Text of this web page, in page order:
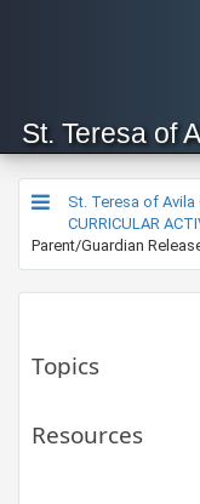
St. Teresa of
St. Teresa of Avila
CURRICULAR
Parent/Guardian
Topics
Resources